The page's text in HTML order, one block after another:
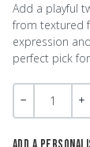
Add a playful
from textured
expression
perfect pick
Quantity